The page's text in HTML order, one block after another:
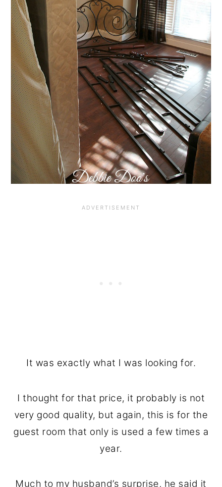
It was exactly what I was looking for.
I thought for that price, it probably is not
very good quality, but again, this is for the
guest room that only is used a few times a
year.
Much to my husband’s surprise, he said it